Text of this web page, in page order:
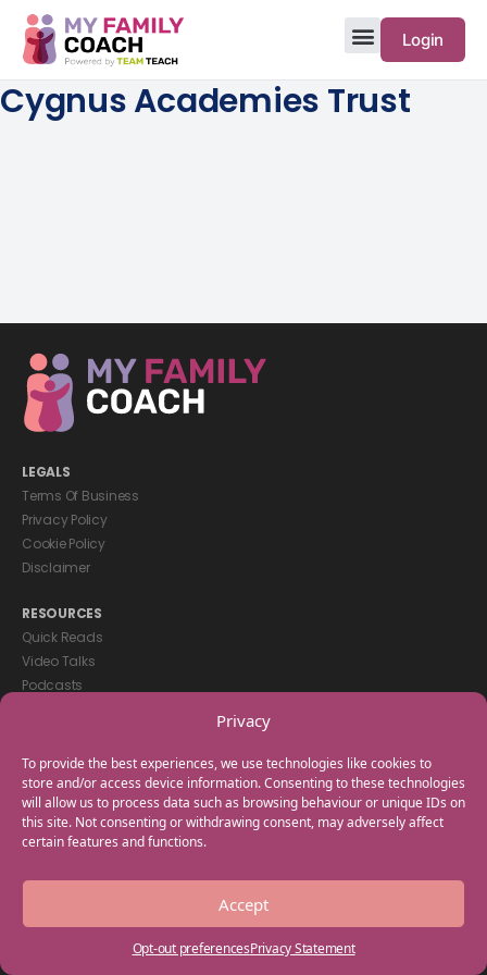
Privacy
To provide the best experiences, we use technologies like cookies to
store and/or access device information. Consenting to these technologies
will allow us to process data such as browsing behaviour or unique IDs on
this site. Not consenting or withdrawing consent, may adversely affect
certain features and functions.
Accept
Opt-out preferencesPrivacy Statement
Login
Cygnus Academies Trust
LEGALS
Terms Of Business
Privacy Policy
Cookie Policy
Disclaimer
RESOURCES
Quick Reads
Video Talks
Podcasts
GET IN TOUCH
+44(0) 20 3746 0938
info@myfamilycoach.com
Work With Us
Copyright © 2025 My Family Coach is powered by Team Teach and part
of the Empowering Learning Group. All rights reserved.